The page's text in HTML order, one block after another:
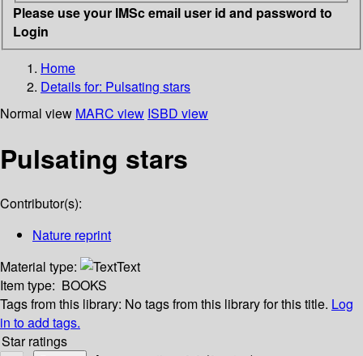
Please use your IMSc email user id and password to
Login
Home
Details for: Pulsating stars
Normal view MARC view ISBD view
Pulsating stars
Contributor(s):
Nature reprint
Material type:
Text
Item type: BOOKS
Tags from this library: No tags from this library for this title. Log
in to add tags.
Star ratings